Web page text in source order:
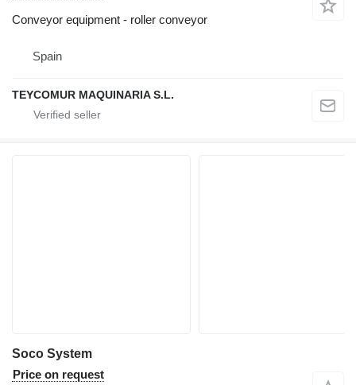
Conveyor equipment - roller conveyor
Spain
TEYCOMUR MAQUINARIA S.L.
Soco System
Price on request